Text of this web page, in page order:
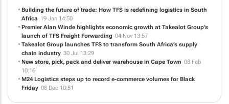
Building the future of trade: How TFS is redefining logistics in South
Africa 19 Jan 14:50
Premier Alan Winde highlights economic growth at Takealot Group’s
launch of TFS Freight Forwarding 04 Nov 13:57
Takealot Group launches TFS to transform South Africa’s supply
chain industry 30 Jul 13:29
New store, pick, pack and deliver warehouse in Cape Town 08 Feb
10:16
M24 Logistics steps up to record e-commerce volumes for Black
Friday 08 Dec 10:51